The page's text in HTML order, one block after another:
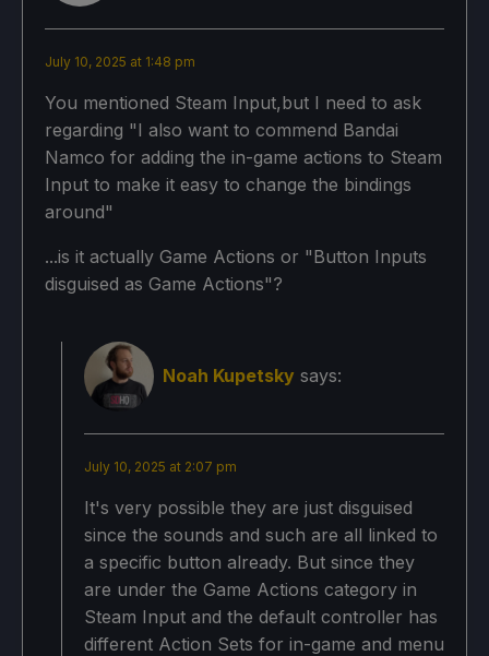
July 10, 2025 at 1:48 pm
You mentioned Steam Input,but I need to ask
regarding "I also want to commend Bandai
Namco for adding the in-game actions to Steam
Input to make it easy to change the bindings
around"
...is it actually Game Actions or "Button Inputs
disguised as Game Actions"?
Noah Kupetsky says:
July 10, 2025 at 2:07 pm
It's very possible they are just disguised
since the sounds and such are all linked to
a specific button already. But since they
are under the Game Actions category in
Steam Input and the default controller has
different Action Sets for in-game and menu